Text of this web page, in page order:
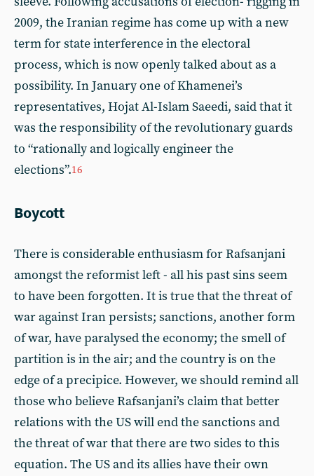
2009, the Iranian regime has come up with a new
term for state interference in the electoral
process, which is now openly talked about as a
possibility. In January one of Khamenei’s
representatives, Hojat Al-Islam Saeedi, said that it
was the responsibility of the revolutionary guards
to “rationally and logically engineer the
elections”.16
Boycott
There is considerable enthusiasm for Rafsanjani
amongst the reformist left - all his past sins seem
to have been forgotten. It is true that the threat of
war against Iran persists; sanctions, another form
of war, have paralysed the economy; the smell of
partition is in the air; and the country is on the
edge of a precipice. However, we should remind all
those who believe Rafsanjani’s claim that better
relations with the US will end the sanctions and
the threat of war that there are two sides to this
equation. The US and its allies have their own